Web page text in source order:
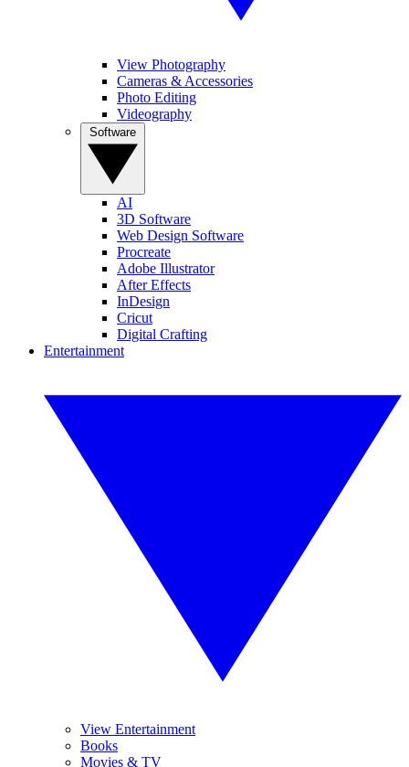
View Photography
Cameras & Accessories
Photo Editing
Videography
AI
3D Software
Web Design Software
Procreate
Adobe Illustrator
After Effects
InDesign
Cricut
Digital Crafting
Entertainment
View Entertainment
Books
Movies & TV